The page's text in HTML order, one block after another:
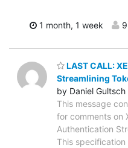
1 month, 1 week 9
LAST CALL:
Streamlining
by Daniel Gultsch
This message
for comments on
Authentication
This